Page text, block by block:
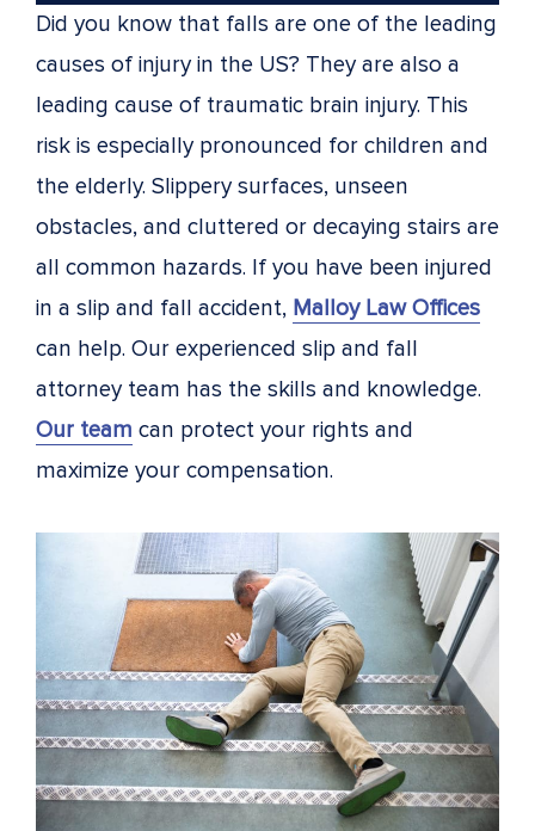
Did you know that falls are one of the leading
causes of injury in the US? They are also a
leading cause of traumatic brain injury. This
risk is especially pronounced for children and
the elderly. Slippery surfaces, unseen
obstacles, and cluttered or decaying stairs are
all common hazards. If you have been injured
in a slip and fall accident, Malloy Law Offices
can help. Our experienced slip and fall
attorney team has the skills and knowledge.
Our team can protect your rights and
maximize your compensation.